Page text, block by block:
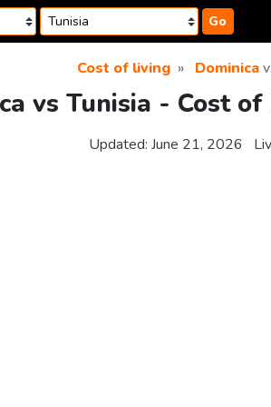
Go
Cost of living Dominica
vs Tunisia - Cost
Updated: June 21, 2026